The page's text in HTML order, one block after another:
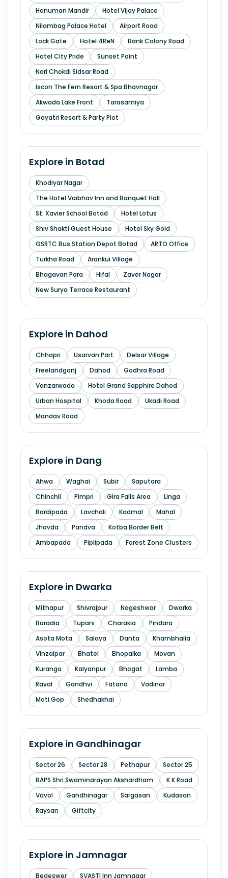
Hanuman Mandir
Hotel Vijay Palace
Nilambag Palace Hotel
Airport Road
Lock Gate
Hotel 4ReN
Bank Colony Road
Hotel City Pride
Sunset Point
Nari Chokdi Sidsar Road
Iscon The Fern Resort & Spa Bhavnagar
Akwada Lake Front
Tarasamiya
Gayatri Resort & Party Plot
Explore in Botad
Khodiyar Nagar
The Hotel Vaibhav Inn and Banquet Hall
St. Xavier School Botad
Hotel Lotus
Shiv Shakti Guest House
Hotel Sky Gold
GSRTC Bus Station Depot Botad
ARTO Office
Turkha Road
Arankui Village
Bhagavan Para
Hifal
Zaver Nagar
New Surya Terrace Restaurant
Explore in Dahod
Chhapri Usarvan Part
Delsar Village
Freelandganj
Dahod
Godhra Road
Vanzarwada
Hotel Grand Sapphire Dahod
Urban Hospital
Khoda Road
Ukadi Road
Mandav Road
Explore in Dang
Ahwa Waghai Subir
Saputara
Chinchli
Pimpri Gira Falls Area
Linga
Bardipada
Lavchali Kadmal
Mahal
Jhavda
Pandva
Kotba Border Belt
Ambapada
Piplipada Forest Zone Clusters
Explore in Dwarka
Mithapur Shivrajpur Nageshwar
Dwarka
Baradia
Tupani Charakia
Pindara
Asota Mota
Salaya Danta
Khambhalia
Vinzalpar
Bhatel Bhopalka
Movan
Kuranga
Kalyanpur Bhogat
Lamba
Raval
Gandhvi Fatana
Vadinar
Moti Gop
Shedhakhai
Explore in Gandhinagar
Sector 26 Sector 28 Pethapur
Sector 25
BAPS Shri Swaminarayan Akshardham
K K Road
Vavol
Gandhinagar Sargasan
Kudasan
Raysan
Giftcity
Explore in Jamnagar
Bedeswer SVASTI Inn Jamnagar